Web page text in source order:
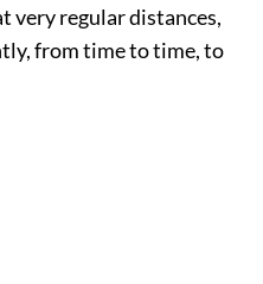
very regular distances,
from time to time, to